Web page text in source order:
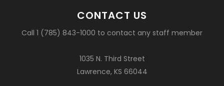
CONTACT US
Call 1 (785) 843-1000 to contact any staff member
1035 N. Third Street
Lawrence, KS 66044